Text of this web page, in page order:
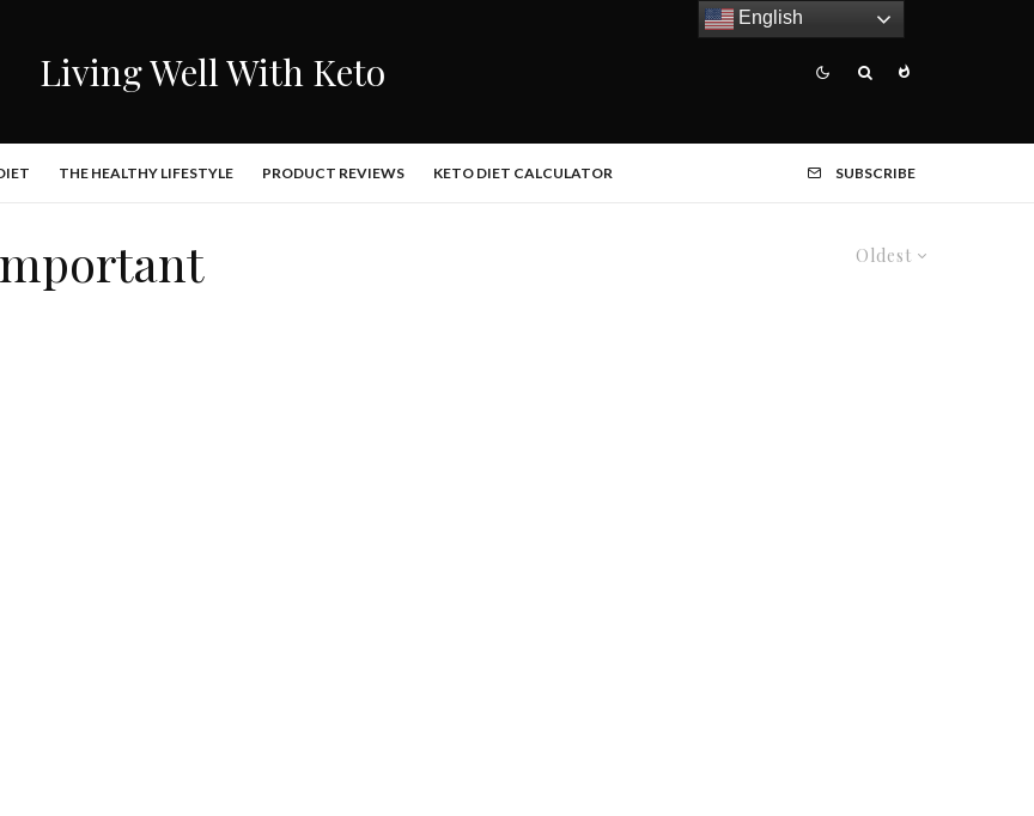
Living Well With Keto
THE HEALTHY LIFESTYLE PRODUCT REVIEWS KETO DIET CALCULATOR SUBSCRIBE
Oldest
English